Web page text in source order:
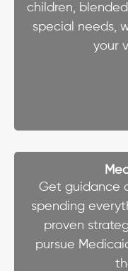
children,
special needs,
your
Get guidance
spending
proven
pursue